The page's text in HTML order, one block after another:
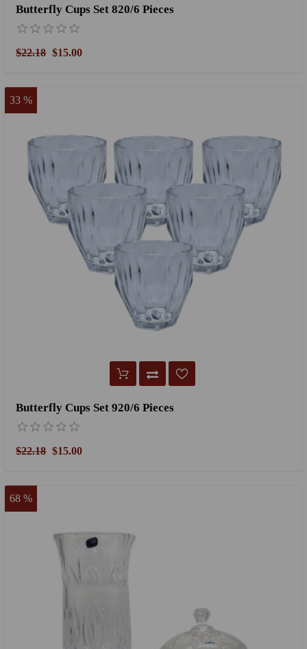
Butterfly Cups Set 820/6 Pieces
$22.18 $15.00
Butterfly Cups Set 920/6 Pieces
33 %
$22.18 $15.00
68 %